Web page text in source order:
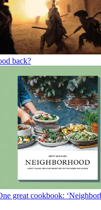
back?
great cookbook: